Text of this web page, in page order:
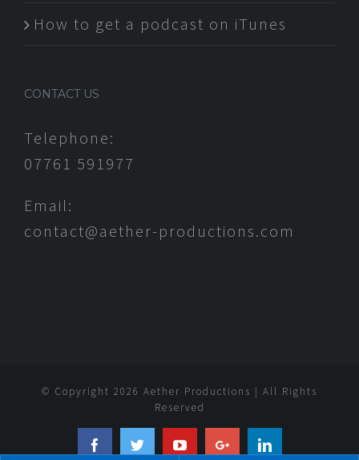
How to get a podcast on iTunes
CONTACT US
Telephone:
07761 591977
Email:
contact@aether-productions.com
© Copyright 2026 Aether Productions | All Rights
Reserved